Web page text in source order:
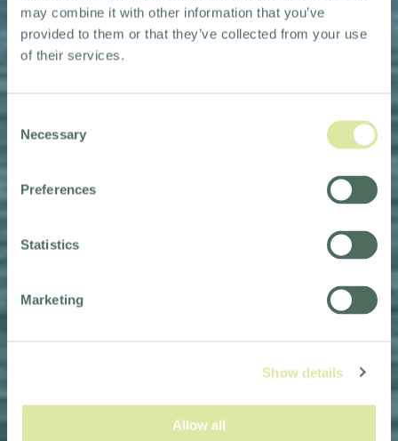
may combine it with other information that you’ve
provided to them or that they’ve collected from your use
of their services.
Selection
Necessary
Preferences
Statistics
Marketing
Show details
Allow all
FOR THE TRUSSELL